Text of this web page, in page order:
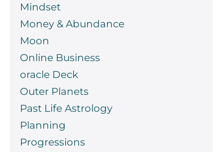
Mindset
Money & Abundance
Moon
Online Business
oracle Deck
Outer Planets
Past Life Astrology
Planning
Progressions